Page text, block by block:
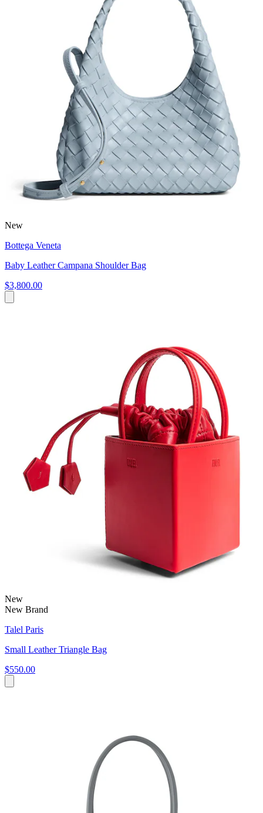
New
Bottega Veneta
Baby Leather Campana Shoulder Bag
$3,800.00
New
New Brand
Talel Paris
Small Leather Triangle Bag
$550.00